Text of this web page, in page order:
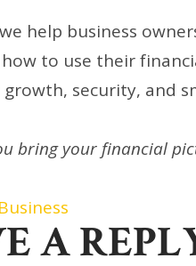
we help business
to use their
security, and
bring your financial
Business
A